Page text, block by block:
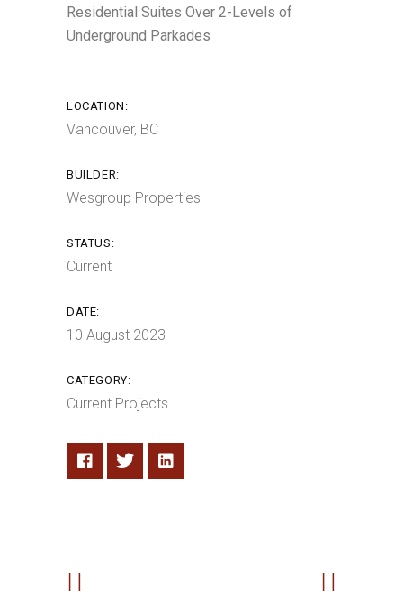
Residential Suites Over 2-Levels of
Underground Parkades
LOCATION:
Vancouver, BC
BUILDER:
Wesgroup Properties
STATUS:
Current
DATE:
10 August 2023
CATEGORY:
Current Projects